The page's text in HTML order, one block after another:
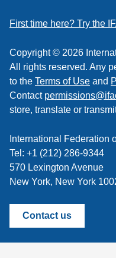
First time here? Try the
Copyright © 2026
All rights reserved. Any
to the Terms of Use and
Contact
store, translate or
International Federation
Tel: +1 (212) 286-9344
570 Lexington Avenue
New York, New York
Contact us